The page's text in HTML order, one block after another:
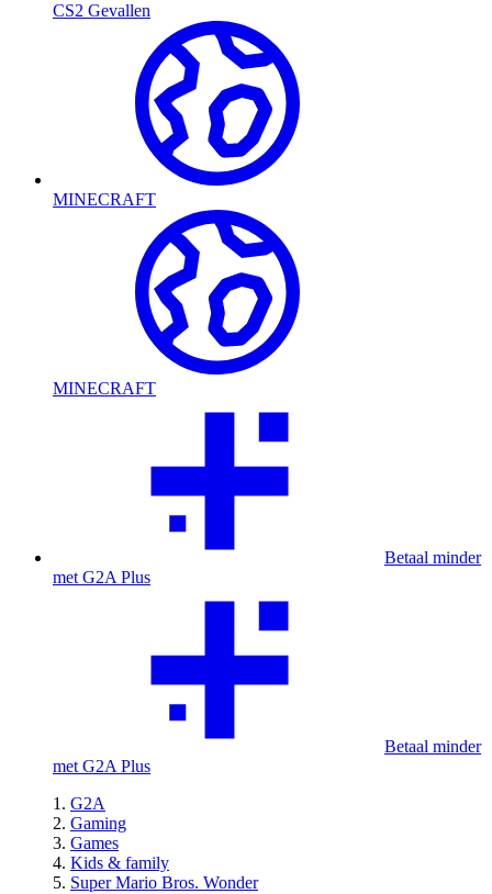
CS2 Gevallen
MINECRAFT
MINECRAFT
Betaal minder
met G2A Plus
Betaal minder
met G2A Plus
G2A
Gaming
Games
Kids & family
Super Mario Bros. Wonder